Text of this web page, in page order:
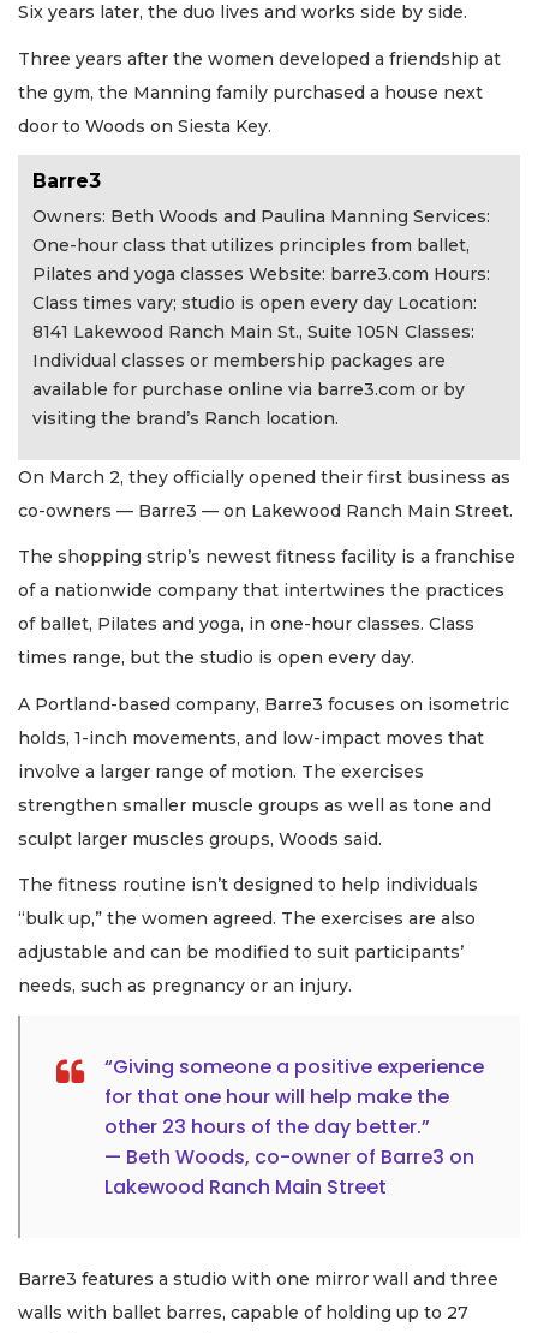
Six years later, the duo lives and works side by side.
Three years after the women developed a friendship at
the gym, the Manning family purchased a house next
door to Woods on Siesta Key.
Barre3
Owners: Beth Woods and Paulina Manning Services:
One-hour class that utilizes principles from ballet,
Pilates and yoga classes Website: barre3.com Hours:
Class times vary; studio is open every day Location:
8141 Lakewood Ranch Main St., Suite 105N Classes:
Individual classes or membership packages are
available for purchase online via barre3.com or by
visiting the brand’s Ranch location.
On March 2, they officially opened their first business as
co-owners — Barre3 — on Lakewood Ranch Main Street.
The shopping strip’s newest fitness facility is a franchise
of a nationwide company that intertwines the practices
of ballet, Pilates and yoga, in one-hour classes. Class
times range, but the studio is open every day.
A Portland-based company, Barre3 focuses on isometric
holds, 1-inch movements, and low-impact moves that
involve a larger range of motion. The exercises
strengthen smaller muscle groups as well as tone and
sculpt larger muscles groups, Woods said.
The fitness routine isn’t designed to help individuals
“bulk up,” the women agreed. The exercises are also
adjustable and can be modified to suit participants’
needs, such as pregnancy or an injury.
“Giving someone a positive experience
for that one hour will help make the
other 23 hours of the day better.”
— Beth Woods, co-owner of Barre3 on
Lakewood Ranch Main Street
Barre3 features a studio with one mirror wall and three
walls with ballet barres, capable of holding up to 27